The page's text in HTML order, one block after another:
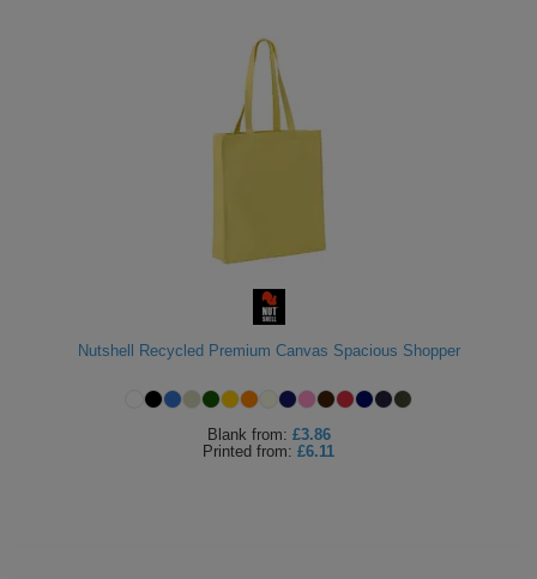
Nutshell Recycled Premium Canvas Spacious Shopper
Blank from: £3.86
Printed from: £6.11